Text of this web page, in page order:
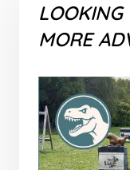
LOOKING
MORE